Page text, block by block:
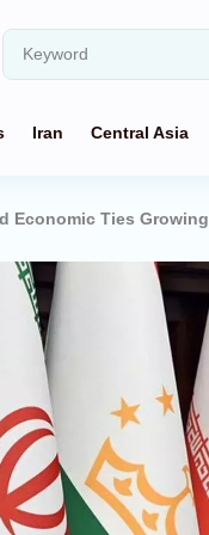
Iran Central Asia
Economic Ties Growing